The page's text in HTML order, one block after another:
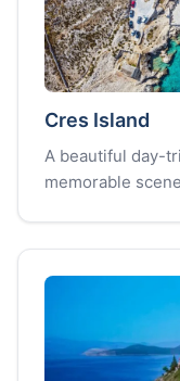
Cres Island
A beautiful day-
memorable